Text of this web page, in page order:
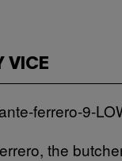
VICE
the